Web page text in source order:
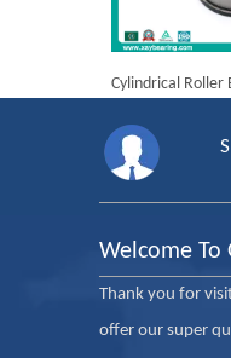
Welcome To
Thank you for
offer our super